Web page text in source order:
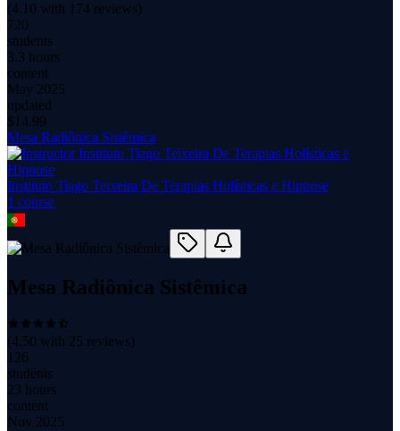
(4.10 with 174 reviews)
720
students
3.3 hours
content
May 2025
updated
$ 14.99
Mesa Radiônica Sistêmica
Instituto Tiago Teixeira De Terapias Holísticas e Hipnose
1 course
Mesa Radiônica Sistêmica
(4.50 with 25 reviews)
126
students
23 hours
content
Nov 2025